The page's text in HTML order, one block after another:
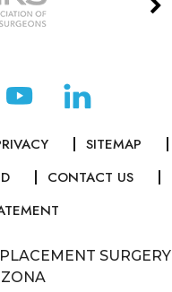
SITEMAP
CONTACT US
SURGERY